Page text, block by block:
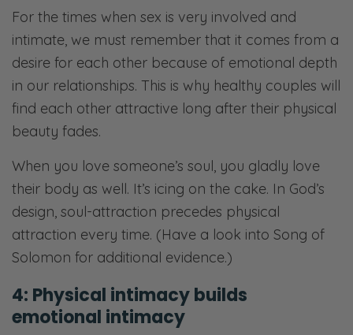
For the times when sex is very involved and
intimate, we must remember that it comes from a
desire for each other because of emotional depth
in our relationships. This is why healthy couples will
find each other attractive long after their physical
beauty fades.
When you love someone’s soul, you gladly love
their body as well. It’s icing on the cake. In God’s
design, soul-attraction precedes physical
attraction every time. (Have a look into Song of
Solomon for additional evidence.)
4: Physical intimacy builds
emotional intimacy